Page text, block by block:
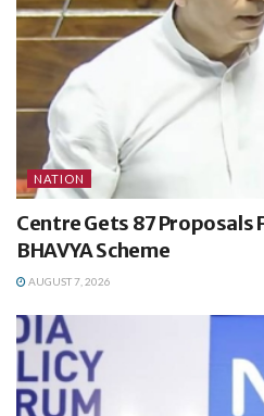
NATION
Centre Gets 87 Proposals
BHAVYA Scheme
AUGUST 7, 2026